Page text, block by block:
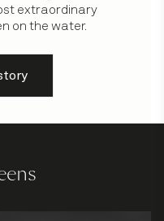
extraordinary
on the water.